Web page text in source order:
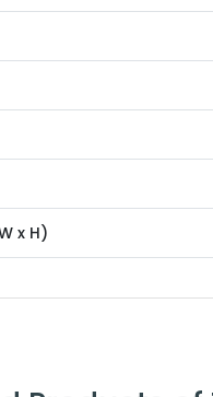
x H)